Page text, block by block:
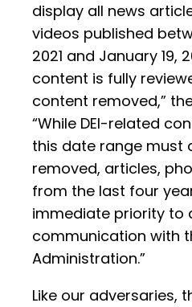
display all news
videos published
2021 and January 19,
content is fully
content removed,”
“While DEI-related
this date range must
removed, articles,
from the last four
immediate priority to
communication with
Administration.”
Like our adversaries,